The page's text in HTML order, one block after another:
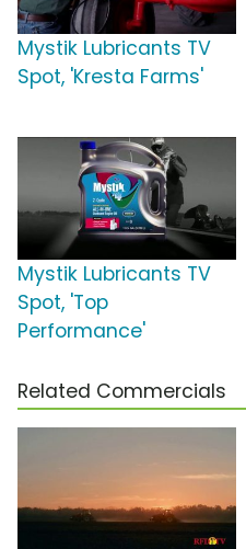
Mystik Lubricants TV
Spot, 'Kresta Farms'
Mystik Lubricants TV
Spot, 'Top
Performance'
Related Commercials